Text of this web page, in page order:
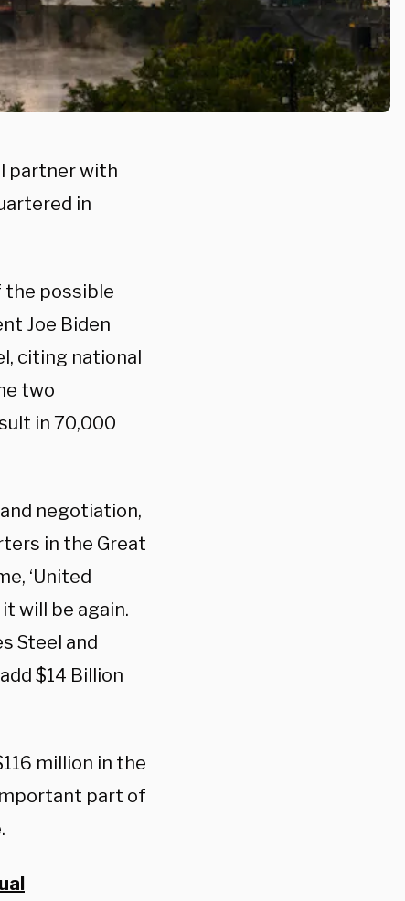
partner with
in
the possible
Joe Biden
citing national
two
in 70,000
negotiation,
in the Great
‘United
will be again.
Steel and
$14 Billion
million in the
part of